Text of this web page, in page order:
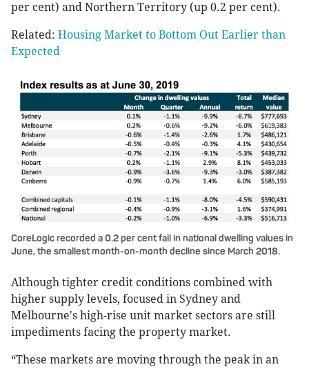
per cent) and Northern Territory (up 0.2 per cent).
Related: Housing Market to Bottom Out Earlier than
Expected
CoreLogic recorded a 0.2 per cent fall in national dwelling values in
June, the smallest month-on-month decline since March 2018.
Although tighter credit conditions combined with
higher supply levels, focused in Sydney and
Melbourne's high-rise unit market sectors are still
impediments facing the property market.
“These markets are moving through the peak in an